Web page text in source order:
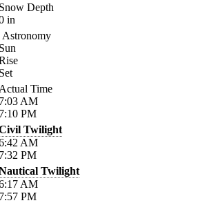
Depth
in
Astronomy
Time
AM
PM
Twilight
AM
PM
Twilight
AM
PM